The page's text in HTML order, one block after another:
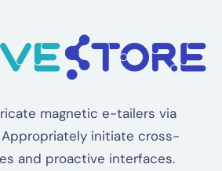
magnetic e-tailers via
initiate cross-
and proactive interfaces.